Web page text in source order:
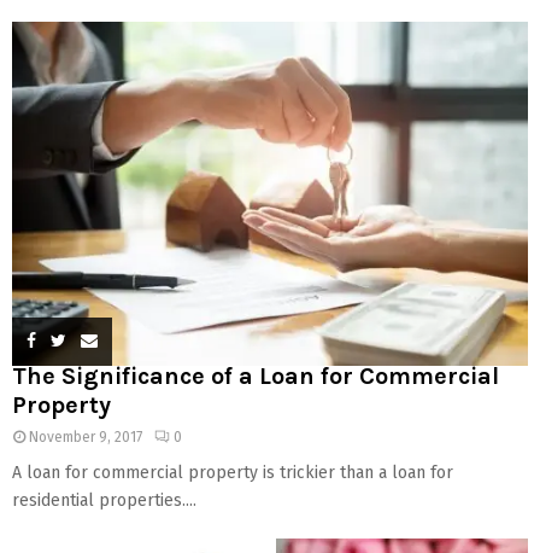
The Significance of a Loan for Commercial
Property
November 9, 2017 0
A loan for commercial property is trickier than a loan for
residential properties....